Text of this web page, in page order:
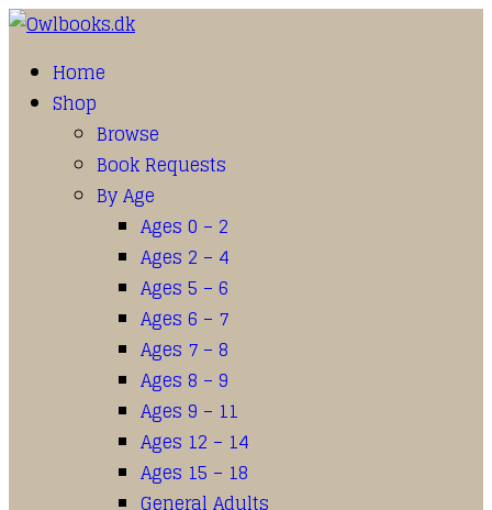
Home
Shop
Browse
Book Requests
By Age
Ages 0 – 2
Ages 2 – 4
Ages 5 – 6
Ages 6 – 7
Ages 7 – 8
Ages 8 – 9
Ages 9 – 11
Ages 12 – 14
Ages 15 – 18
General Adults